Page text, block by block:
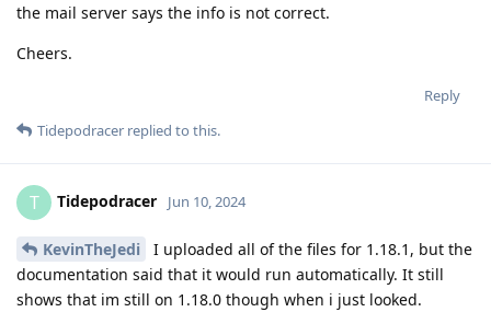
the mail server says the info is not correct.
Cheers.
Reply
Tidepodracer replied to this.
T Tidepodracer Jun 10, 2024
KevinTheJedi
I uploaded all of the files for 1.18.1, but the
documentation said that it would run automatically. It still
shows that im still on 1.18.0 though when i just looked.